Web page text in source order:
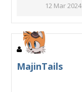
12 Mar 2024
MajinTails